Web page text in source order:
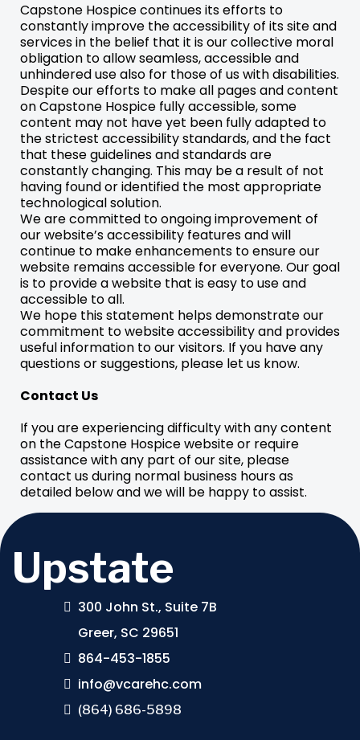
Capstone Hospice continues its efforts to
constantly improve the accessibility of its site and
services in the belief that it is our collective moral
obligation to allow seamless, accessible and
unhindered use also for those of us with disabilities.
Despite our efforts to make all pages and content
on Capstone Hospice fully accessible, some
content may not have yet been fully adapted to
the strictest accessibility standards, and the fact
that these guidelines and standards are
constantly changing. This may be a result of not
having found or identified the most appropriate
technological solution.
We are committed to ongoing improvement of
our website’s accessibility features and will
continue to make enhancements to ensure our
website remains accessible for everyone. Our goal
is to provide a website that is easy to use and
accessible to all.
We hope this statement helps demonstrate our
commitment to website accessibility and provides
useful information to our visitors. If you have any
questions or suggestions, please let us know.
Contact Us
If you are experiencing difficulty with any content
on the Capstone Hospice website or require
assistance with any part of our site, please
contact us during normal business hours as
detailed below and we will be happy to assist.
Upstate
300 John St., Suite 7B
Greer, SC 29651
864-453-1855
info@vcarehc.com
(864) 686-5898